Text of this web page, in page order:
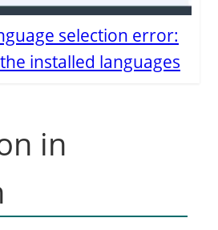
selection error:
installed languages
in